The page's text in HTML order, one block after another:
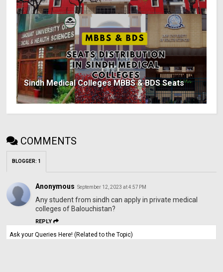
Sindh Medical Colleges MBBS & BDS Seats
COMMENTS
BLOGGER: 1
Anonymous September 12, 2023 at 4:57 PM
Any student from sindh can apply in private medical
colleges of Balouchistan?
REPLY
Ask your Queries Here! (Related to the Topic)